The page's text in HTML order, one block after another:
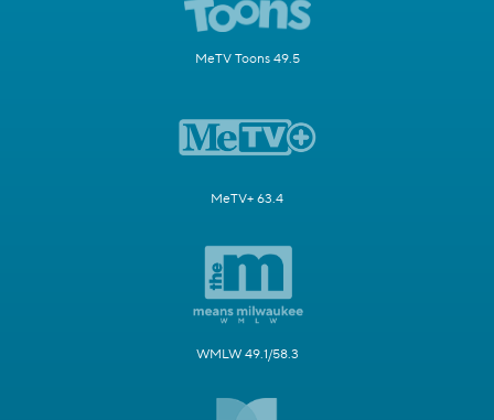
MeTV Toons 49.5
MeTV+ 63.4
WMLW 49.1/58.3